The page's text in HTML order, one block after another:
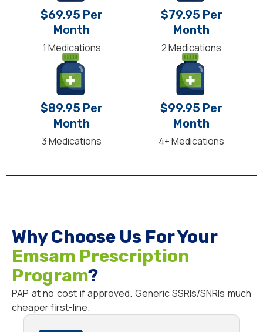
$69.95 Per
Month
1 Medications
$79.95 Per
Month
2 Medications
$89.95 Per
Month
3 Medications
$99.95 Per
Month
4+ Medications
Why Choose Us For Your
Emsam Prescription
Program?
PAP at no cost if approved. Generic SSRIs/SNRIs much
cheaper first-line.